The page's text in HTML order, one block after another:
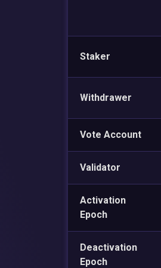
Staker
Withdrawer
Vote Account
Validator
Activation
Epoch
Deactivation
Epoch